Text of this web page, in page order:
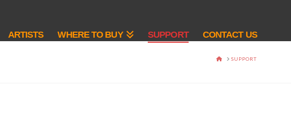
ARTISTS WHERE TO BUY SUPPORT CONTACT US
HOME
SUPPORT